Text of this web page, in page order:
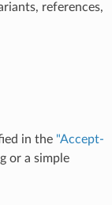
references,
in the "Accept-
or a simple